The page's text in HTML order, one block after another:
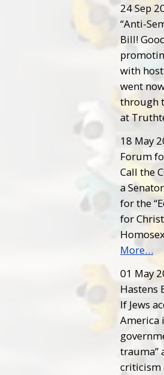
24 Sep
“Anti-
Bill!
with
went
through
at
18 May
Forum
Call the
a
for the
for
More…
01 May
Hastens
If Jews
America
trauma”
criticism